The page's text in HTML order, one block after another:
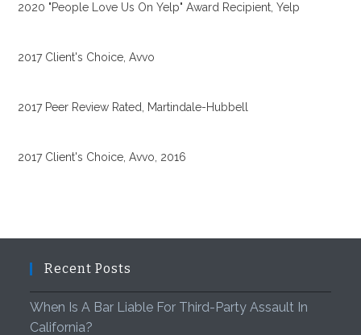
2020 "People Love Us On Yelp" Award Recipient, Yelp
2017 Client's Choice, Avvo
2017 Peer Review Rated, Martindale-Hubbell
2017 Client's Choice, Avvo, 2016
Recent Posts
When Is A Bar Liable For Third-Party Assault In
California?